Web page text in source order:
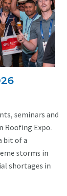
seminars and
Roofing Expo.
bit of a
storms in
shortages in